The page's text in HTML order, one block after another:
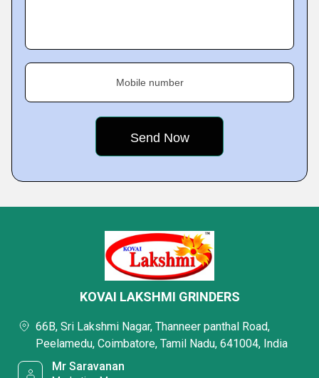
Mobile number
KOVAI LAKSHMI GRINDERS
66B, Sri Lakshmi Nagar, Thanneer panthal Road,
Peelamedu, Coimbatore, Tamil Nadu, 641004, India
Mr Saravanan